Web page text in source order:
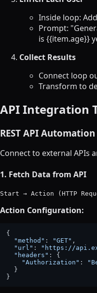
Inside loop:
Prompt:
is {{item.age}}
Collect Results
Connect loop
Transform to
API Integration
REST API Automation
Connect to external APIs
1. Fetch Data from API
Action Configuration:
{
"method" : "GET" ,
"url" : "https://
"headers" : {
"Authorization" :
  }